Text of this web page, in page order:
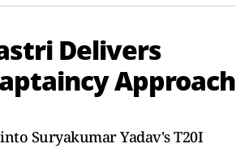
Delivers
Approach
Suryakumar Yadav's T20I